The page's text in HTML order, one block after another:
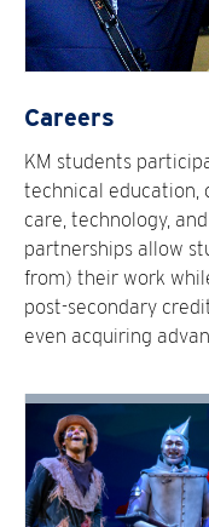
Careers
KM students
technical education,
care, technology,
partnerships allow
from) their work
post-secondary
even acquiring